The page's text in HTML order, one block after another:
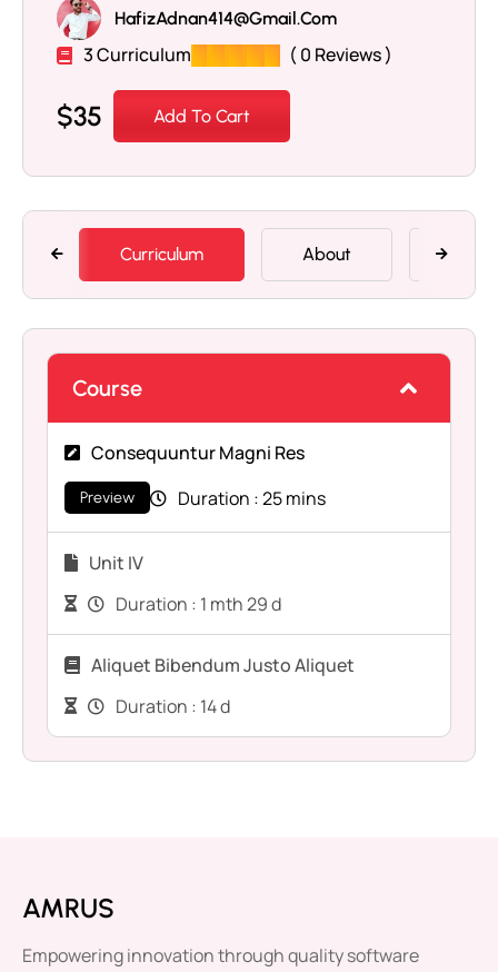
HafizAdnan414@gmail.com
3 Curriculum ( 0 Reviews )
$35 Add To Cart
Curriculum About
Course
Consequuntur Magni Res
Preview Duration :25 mins
Unit IV
Duration : 1 mth 29 d
Aliquet Bibendum Justo Aliquet
Duration : 14 d
AMRUS
Empowering innovation through quality software